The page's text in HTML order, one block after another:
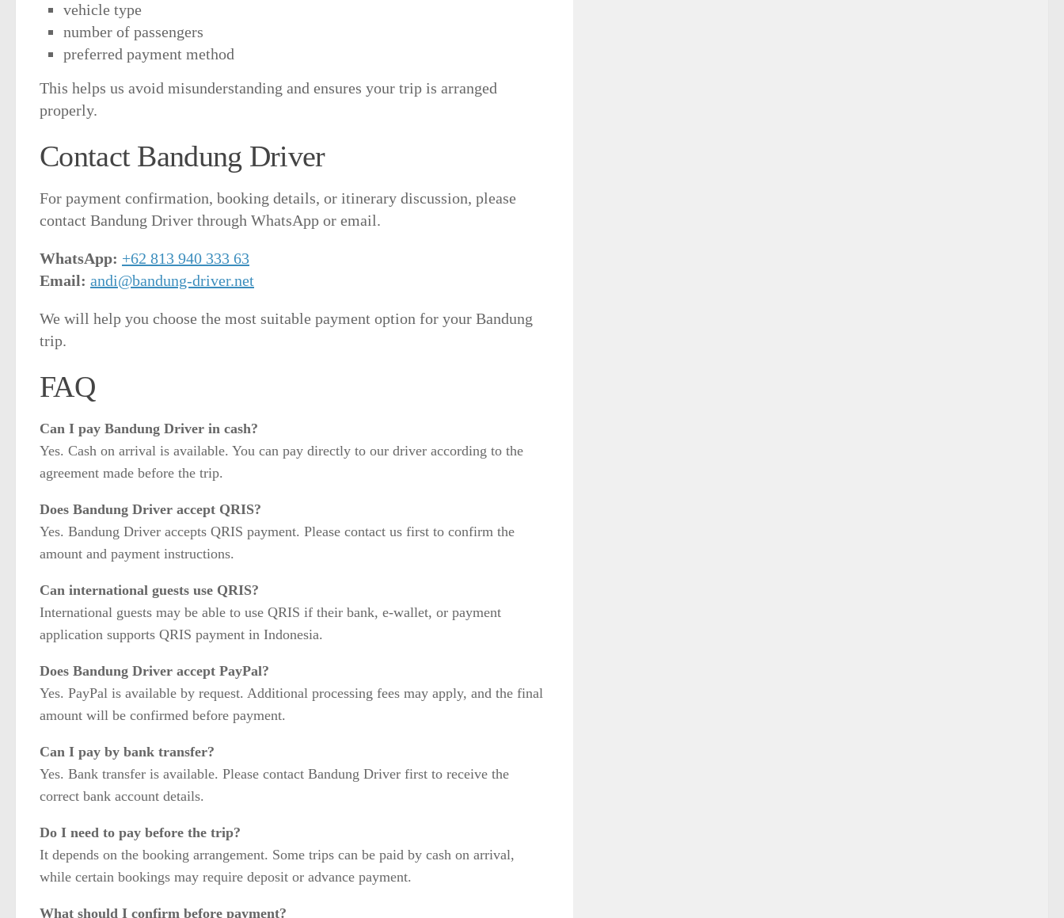
vehicle type
number of passengers
preferred payment method
This helps us avoid misunderstanding and ensures your trip is arranged
properly.
Contact Bandung Driver
For payment confirmation, booking details, or itinerary discussion, please
contact Bandung Driver through WhatsApp or email.
WhatsApp: +62 813 940 333 63
Email: andi@bandung-driver.net
We will help you choose the most suitable payment option for your Bandung
trip.
FAQ
Can I pay Bandung Driver in cash?
Yes. Cash on arrival is available. You can pay directly to our driver according to the
agreement made before the trip.
Does Bandung Driver accept QRIS?
Yes. Bandung Driver accepts QRIS payment. Please contact us first to confirm the
amount and payment instructions.
Can international guests use QRIS?
International guests may be able to use QRIS if their bank, e-wallet, or payment
application supports QRIS payment in Indonesia.
Does Bandung Driver accept PayPal?
Yes. PayPal is available by request. Additional processing fees may apply, and the final
amount will be confirmed before payment.
Can I pay by bank transfer?
Yes. Bank transfer is available. Please contact Bandung Driver first to receive the
correct bank account details.
Do I need to pay before the trip?
It depends on the booking arrangement. Some trips can be paid by cash on arrival,
while certain bookings may require deposit or advance payment.
What should I confirm before payment?